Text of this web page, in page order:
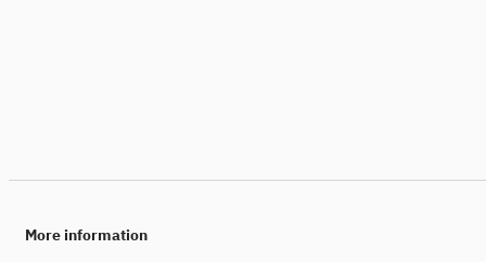
More information